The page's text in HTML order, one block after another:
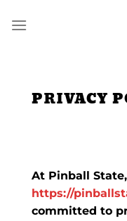
PRIVACY
At Pinball State
https://
committed to